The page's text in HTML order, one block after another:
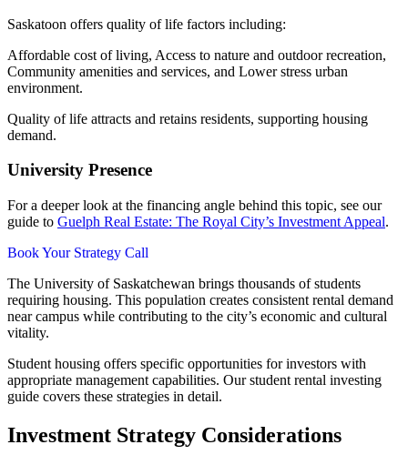
Saskatoon offers quality of life factors including:
Affordable cost of living, Access to nature and outdoor recreation,
Community amenities and services, and Lower stress urban
environment.
Quality of life attracts and retains residents, supporting housing
demand.
University Presence
For a deeper look at the financing angle behind this topic, see our
guide to Guelph Real Estate: The Royal City’s Investment Appeal.
Book Your Strategy Call
The University of Saskatchewan brings thousands of students
requiring housing. This population creates consistent rental demand
near campus while contributing to the city’s economic and cultural
vitality.
Student housing offers specific opportunities for investors with
appropriate management capabilities. Our student rental investing
guide covers these strategies in detail.
Investment Strategy Considerations